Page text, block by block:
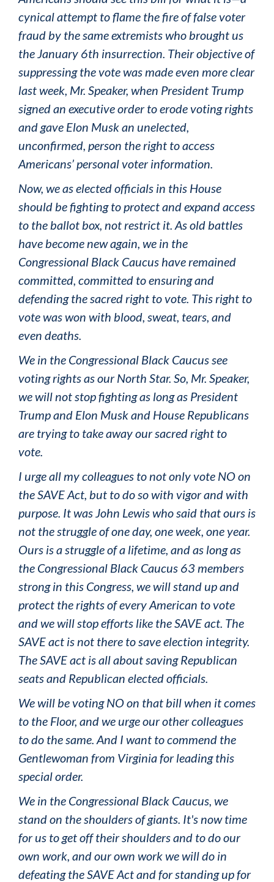
cynical attempt to flame the fire of false voter
fraud by the same extremists who brought us
the January 6th insurrection. Their objective of
suppressing the vote was made even more clear
last week, Mr. Speaker, when President Trump
signed an executive order to erode voting rights
and gave Elon Musk an unelected,
unconfirmed, person the right to access
Americans’ personal voter information.
Now, we as elected officials in this House
should be fighting to protect and expand access
to the ballot box, not restrict it. As old battles
have become new again, we in the
Congressional Black Caucus have remained
committed, committed to ensuring and
defending the sacred right to vote. This right to
vote was won with blood, sweat, tears, and
even deaths.
We in the Congressional Black Caucus see
voting rights as our North Star. So, Mr. Speaker,
we will not stop fighting as long as President
Trump and Elon Musk and House Republicans
are trying to take away our sacred right to
vote.
I urge all my colleagues to not only vote NO on
the SAVE Act, but to do so with vigor and with
purpose. It was John Lewis who said that ours is
not the struggle of one day, one week, one year.
Ours is a struggle of a lifetime, and as long as
the Congressional Black Caucus 63 members
strong in this Congress, we will stand up and
protect the rights of every American to vote
and we will stop efforts like the SAVE act. The
SAVE act is not there to save election integrity.
The SAVE act is all about saving Republican
seats and Republican elected officials.
We will be voting NO on that bill when it comes
to the Floor, and we urge our other colleagues
to do the same. And I want to commend the
Gentlewoman from Virginia for leading this
special order.
We in the Congressional Black Caucus, we
stand on the shoulders of giants. It's now time
for us to get off their shoulders and to do our
own work, and our own work we will do in
defeating the SAVE Act and for standing up for